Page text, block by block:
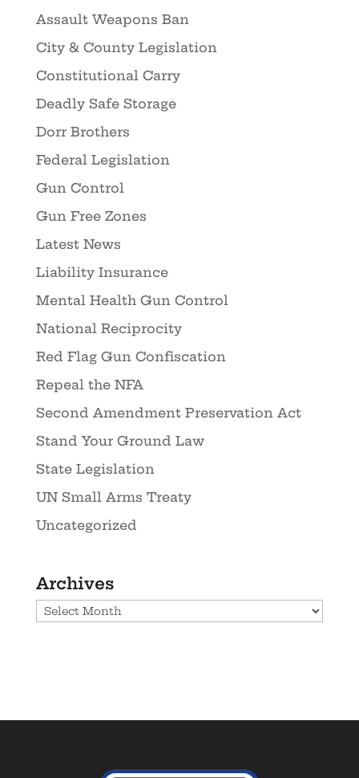
Assault Weapons Ban
City & County Legislation
Constitutional Carry
Deadly Safe Storage
Dorr Brothers
Federal Legislation
Gun Control
Gun Free Zones
Latest News
Liability Insurance
Mental Health Gun Control
National Reciprocity
Red Flag Gun Confiscation
Repeal the NFA
Second Amendment Preservation Act
Stand Your Ground Law
State Legislation
UN Small Arms Treaty
Uncategorized
Archives
Archives